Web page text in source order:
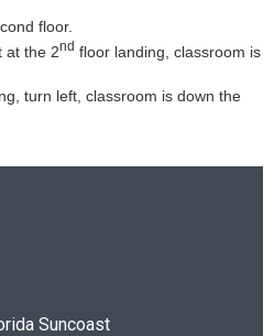
floor.
at the 2nd floor landing, classroom is
turn left, classroom is down the
Suncoast